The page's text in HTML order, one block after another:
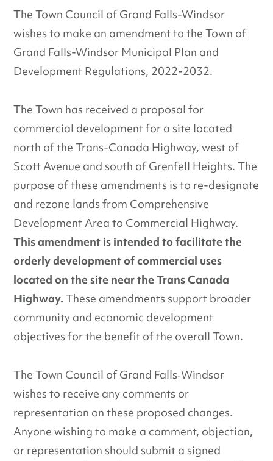
The Town Council of Grand Falls-Windsor
wishes to make an amendment to the Town of
Grand Falls-Windsor Municipal Plan and
Development Regulations, 2022-2032.
The Town has received a proposal for
commercial development for a site located
north of the Trans-Canada Highway, west of
Scott Avenue and south of Grenfell Heights. The
purpose of these amendments is to re-designate
and rezone lands from Comprehensive
Development Area to Commercial Highway.
This amendment is intended to facilitate the
orderly development of commercial uses
located on the site near the Trans Canada
Highway. These amendments support broader
community and economic development
objectives for the benefit of the overall Town.
The Town Council of Grand Falls‐Windsor
wishes to receive any comments or
representation on these proposed changes.
Anyone wishing to make a comment, objection,
or representation should submit a signed